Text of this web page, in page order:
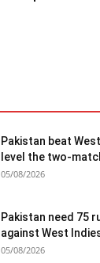
Pakistan beat
level the two-
05/08/2026
Pakistan need 75
against West
05/08/2026